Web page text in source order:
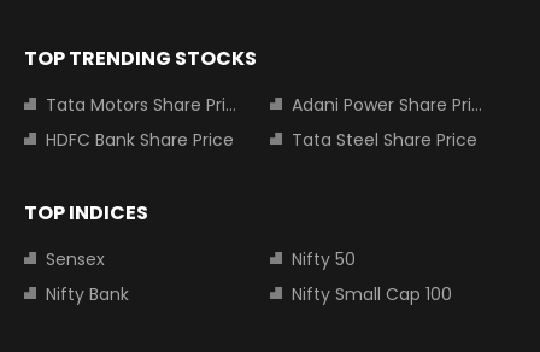
TOP TRENDING STOCKS
Tata Motors Share Price
Adani Power Share Price
HDFC Bank Share Price
Tata Steel Share Price
TOP INDICES
Sensex
Nifty 50
Nifty Bank
Nifty Small Cap 100